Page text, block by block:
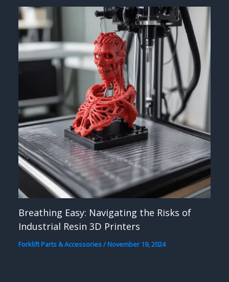
Breathing Easy: Navigating the Risks of
Industrial Resin 3D Printers
Forklift Parts & Accessories/November 19, 2024